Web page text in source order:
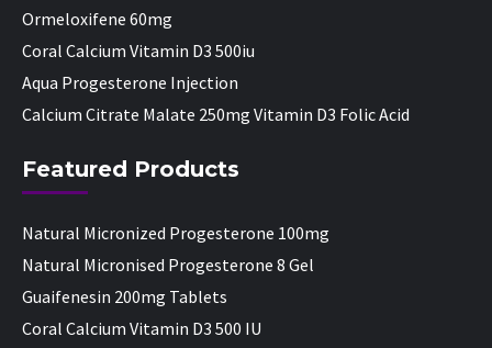
Ormeloxifene 60mg
Coral Calcium Vitamin D3 500iu
Aqua Progesterone Injection
Calcium Citrate Malate 250mg Vitamin D3 Folic Acid
Featured Products
Natural Micronized Progesterone 100mg
Natural Micronised Progesterone 8 Gel
Guaifenesin 200mg Tablets
Coral Calcium Vitamin D3 500 IU